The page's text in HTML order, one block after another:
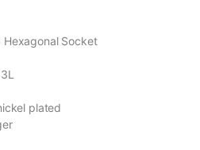
Socket
plated